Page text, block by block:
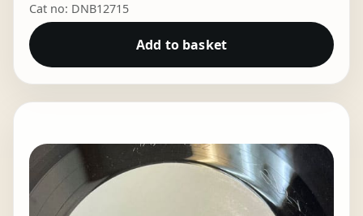
Cat no: DNB12715
Add to basket